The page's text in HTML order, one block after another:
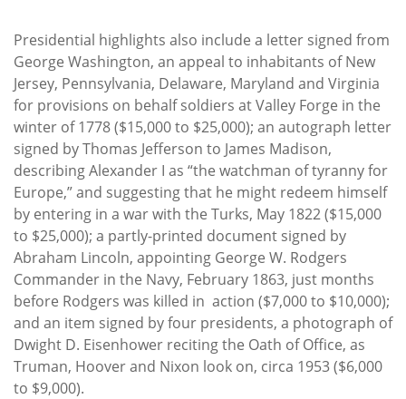
Presidential highlights also include a letter signed from
George Washington, an appeal to inhabitants of New
Jersey, Pennsylvania, Delaware, Maryland and Virginia
for provisions on behalf soldiers at Valley Forge in the
winter of 1778 ($15,000 to $25,000); an autograph letter
signed by Thomas Jefferson to James Madison,
describing Alexander I as “the watchman of tyranny for
Europe,” and suggesting that he might redeem himself
by entering in a war with the Turks, May 1822 ($15,000
to $25,000); a partly-printed document signed by
Abraham Lincoln, appointing George W. Rodgers
Commander in the Navy, February 1863, just months
before Rodgers was killed in action ($7,000 to $10,000);
and an item signed by four presidents, a photograph of
Dwight D. Eisenhower reciting the Oath of Office, as
Truman, Hoover and Nixon look on, circa 1953 ($6,000
to $9,000).